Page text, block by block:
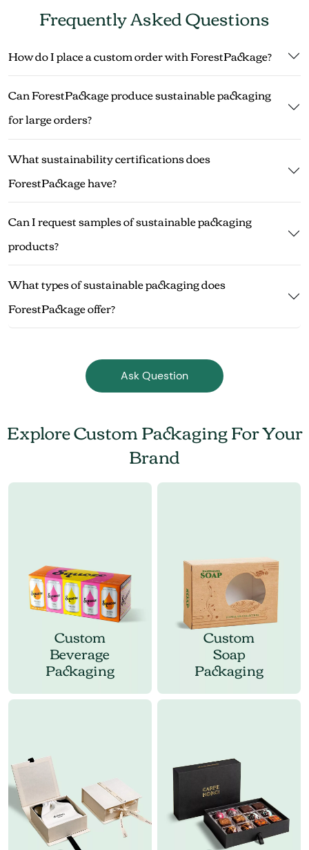
Frequently Asked Questions
How do I place a custom order with ForestPackage?
Can ForestPackage produce sustainable packaging
for large orders?
What sustainability certifications does
ForestPackage have?
Can I request samples of sustainable packaging
products?
What types of sustainable packaging does
ForestPackage offer?
Ask Question
Explore Custom Packaging For Your
Brand
Custom
Beverage
Packaging
Custom
Soap
Packaging